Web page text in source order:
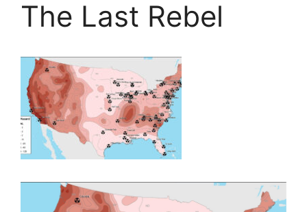
The Last Rebel